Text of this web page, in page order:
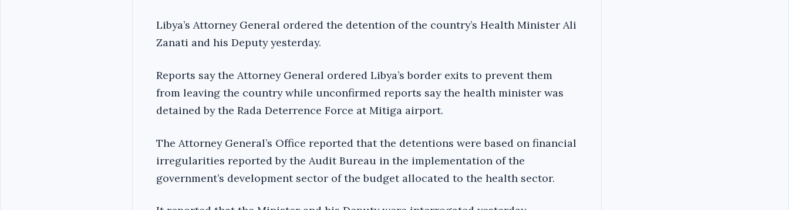
Libya’s Attorney General ordered the detention of the country’s Health Minister Ali
Zanati and his Deputy yesterday.
Reports say the Attorney General ordered Libya’s border exits to prevent them
from leaving the country while unconfirmed reports say the health minister was
detained by the Rada Deterrence Force at Mitiga airport.
The Attorney General’s Office reported that the detentions were based on financial
irregularities reported by the Audit Bureau in the implementation of the
government’s development sector of the budget allocated to the health sector.